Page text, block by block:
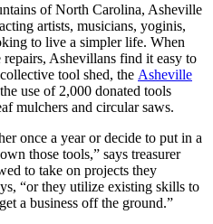
of North Carolina, Asheville
artists, musicians, yoginis,
to live a simpler life. When
repairs, Ashevillans find it easy to
tool shed, the Asheville
use of 2,000 donated tools
mulchers and circular saws.
once a year or decide to put in a
those tools,” says treasurer
to take on projects they
“or they utilize existing skills to
a business off the ground.”